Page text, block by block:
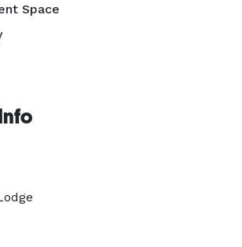
Space